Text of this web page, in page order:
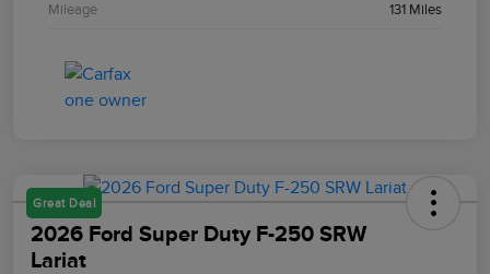
Mileage 131 Miles
Great Deal
2026 Ford Super Duty F-250 SRW
Lariat